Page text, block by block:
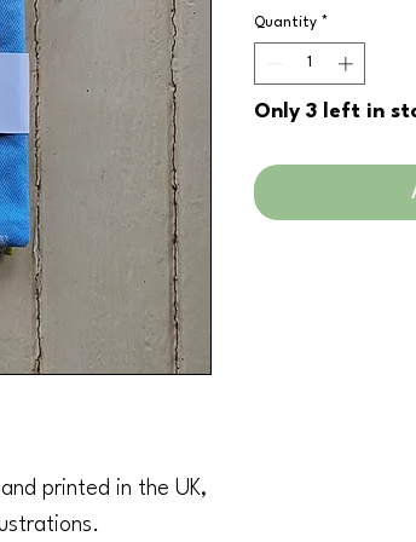
printed in the UK,
Quantity *
Only 3 left in